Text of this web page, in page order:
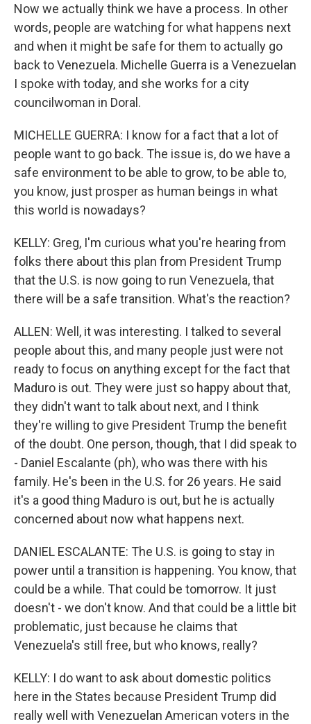
Now we actually think we have a process. In other
words, people are watching for what happens next
and when it might be safe for them to actually go
back to Venezuela. Michelle Guerra is a Venezuelan
I spoke with today, and she works for a city
councilwoman in Doral.
MICHELLE GUERRA: I know for a fact that a lot of
people want to go back. The issue is, do we have a
safe environment to be able to grow, to be able to,
you know, just prosper as human beings in what
this world is nowadays?
KELLY: Greg, I'm curious what you're hearing from
folks there about this plan from President Trump
that the U.S. is now going to run Venezuela, that
there will be a safe transition. What's the reaction?
ALLEN: Well, it was interesting. I talked to several
people about this, and many people just were not
ready to focus on anything except for the fact that
Maduro is out. They were just so happy about that,
they didn't want to talk about next, and I think
they're willing to give President Trump the benefit
of the doubt. One person, though, that I did speak to
- Daniel Escalante (ph), who was there with his
family. He's been in the U.S. for 26 years. He said
it's a good thing Maduro is out, but he is actually
concerned about now what happens next.
DANIEL ESCALANTE: The U.S. is going to stay in
power until a transition is happening. You know, that
could be a while. That could be tomorrow. It just
doesn't - we don't know. And that could be a little bit
problematic, just because he claims that
Venezuela's still free, but who knows, really?
KELLY: I do want to ask about domestic politics
here in the States because President Trump did
really well with Venezuelan American voters in the